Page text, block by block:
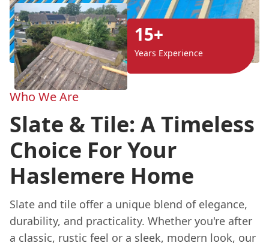
15+
Years Experience
Who We Are
Slate & Tile: A Timeless
Choice For Your
Haslemere Home
Slate and tile offer a unique blend of elegance,
durability, and practicality. Whether you're after
a classic, rustic feel or a sleek, modern look, our